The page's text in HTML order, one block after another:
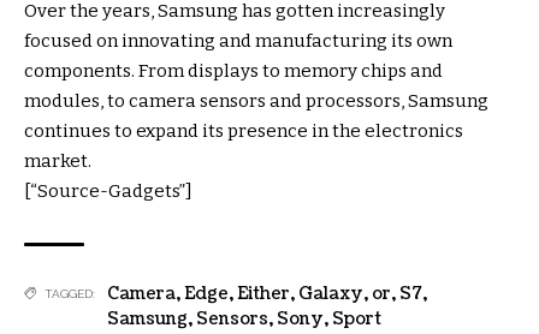
Over the years, Samsung has gotten increasingly
focused on innovating and manufacturing its own
components. From displays to memory chips and
modules, to camera sensors and processors, Samsung
continues to expand its presence in the electronics
market.
[“Source-Gadgets”]
TAGGED: Camera,Edge,Either, Galaxy, or, S7,
Samsung, Sensors, Sony, Sport